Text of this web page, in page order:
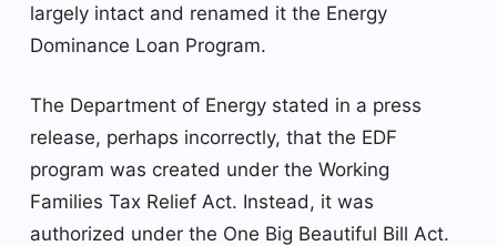
largely intact and renamed it the Energy
Dominance Loan Program.
The Department of Energy stated in a press
release, perhaps incorrectly, that the EDF
program was created under the Working
Families Tax Relief Act. Instead, it was
authorized under the One Big Beautiful Bill Act.